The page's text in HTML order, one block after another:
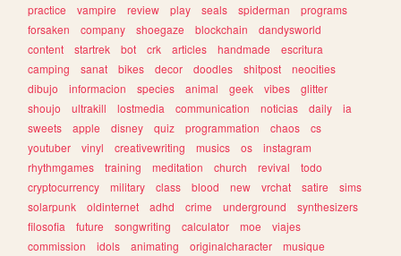
practice
vampire review play seals spiderman
programs
forsaken
company shoegaze blockchain
dandysworld
content
startrek bot crk articles handmade
escritura
camping
sanat bikes decor doodles shitpost
neocities
dibujo
informacion species animal geek vibes
glitter
shoujo
ultrakill lostmedia communication noticias daily
ia
sweets
apple disney quiz programmation chaos
cs
youtuber
vinyl creativewriting musics os
instagram
rhythmgames
training meditation church revival
todo
cryptocurrency
military class blood new vrchat satire
sims
solarpunk
oldinternet adhd crime underground
synthesizers
filosofia
future songwriting calculator moe
viajes
commission
idols animating originalcharacter
musique